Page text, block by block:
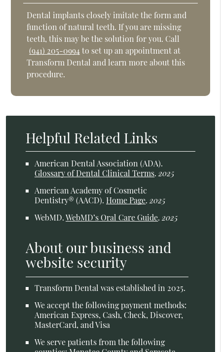
Dental implants closely imitate the form and
function of natural teeth. If you are missing
teeth, this may be the solution for you. Call
(941) 205-0994to set up an appointment at
Transform Dental and learn more about this
procedure.
Helpful Related Links
American Dental Association (ADA).
Glossary of Dental Clinical Terms. 2025
American Academy of Cosmetic
Dentistry® (AACD). Home Page. 2025
WebMD.WebMD’s Oral Care Guide. 2025
About our business and
website security
Transform Dental was established in 2025.
We accept the following payment methods:
American Express, Cash, Check, Discover,
MasterCard, and Visa
We serve patients from the following